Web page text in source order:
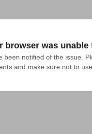
browser was
been notified of the issue.
and make sure not to